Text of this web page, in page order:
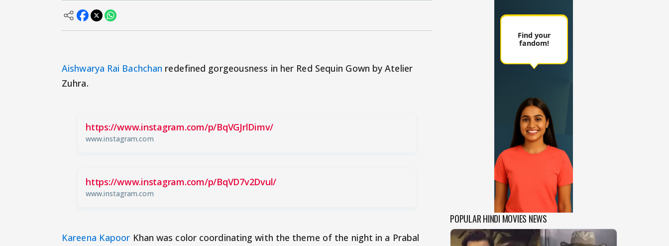
Aishwarya Rai Bachchan redefined gorgeousness in her Red Sequin Gown by Atelier
Zuhra.
https://www.instagram.com/p/BqVGJrlDimv/
www.instagram.com
https://www.instagram.com/p/BqVD7v2Dvul/
www.instagram.com
Kareena Kapoor Khan was color coordinating with the theme of the night in a Prabal
POPULAR HINDI MOVIES NEWS